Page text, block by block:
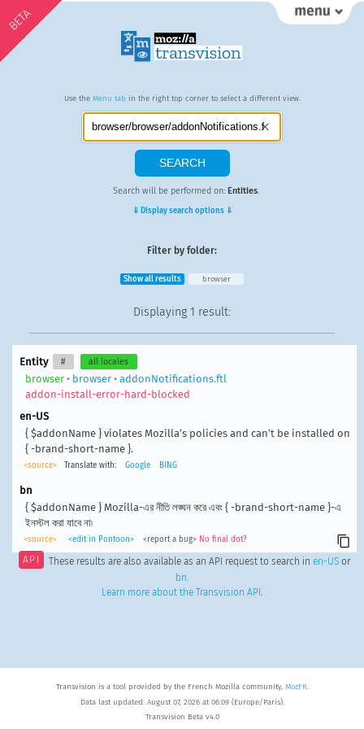
BETA
Use the Menu tab in the right top corner to select a different view.
Search will be performed on: Entities.
⇓ Display search options ⇓
Filter by folder:
Show all results browser
Displaying 1 result:
Entity # all locales
browser• browser• addonNotifications.ftl
addon-install-error-hard-blocked
en-US
{ $addonName } violates Mozilla’s policies and can’t be installed on
{ -brand-short-name }.
<source> Translate with: Google BING
bn
{ $addonName } Mozilla-এর নীতি লঙ্ঘন করে এবং { -brand-short-name }-এ
ইনস্টল করা যাবে না৷
<source> <edit in Pontoon> <report a bug> No final dot?
API These results are also available as an API request to search in en-USor
bn.
Learn more about the Transvision API .
Transvision is a tool provided by the French Mozilla community, MozFR.
Data last updated: August 07, 2026 at 06:09 (Europe/Paris).
Transvision Beta v4.0